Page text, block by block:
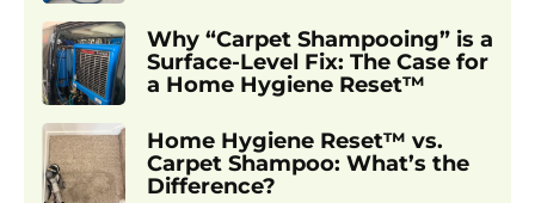
Why “Carpet Shampooing” is a
Surface-Level Fix: The Case for
a Home Hygiene Reset™
Home Hygiene Reset™ vs.
Carpet Shampoo: What’s the
Difference?